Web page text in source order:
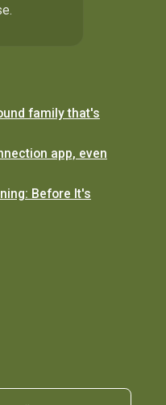
family that's
app, even
Before It's